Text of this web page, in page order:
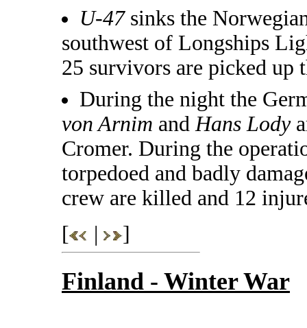
U-47sinks the
southwest of Longships
25 survivors are picked
During the night the
von Arnim andHans Lody
Cromer. During the
torpedoed and badly
crew are killed and 12
[
| ]
Finland - Winter War